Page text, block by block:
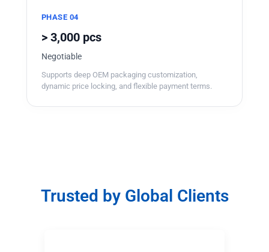
PHASE 04
> 3,000 pcs
Negotiable
Supports deep OEM packaging customization,
dynamic price locking, and flexible payment terms.
Trusted by Global Clients